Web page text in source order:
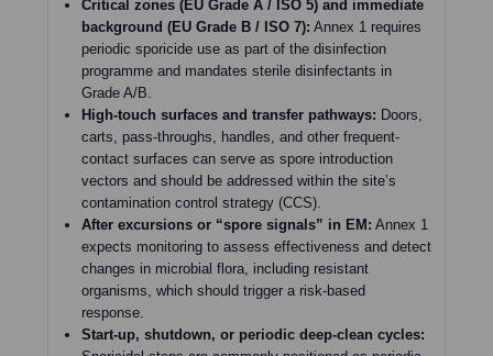
Critical zones (EU Grade A / ISO 5) and immediate
background (EU Grade B / ISO 7): Annex 1 requires
periodic sporicide use as part of the disinfection
programme and mandates sterile disinfectants in
Grade A/B.
High-touch surfaces and transfer pathways: Doors,
carts, pass-throughs, handles, and other frequent-
contact surfaces can serve as spore introduction
vectors and should be addressed within the site’s
contamination control strategy (CCS).
After excursions or “spore signals” in EM: Annex 1
expects monitoring to assess effectiveness and detect
changes in microbial flora, including resistant
organisms, which should trigger a risk-based
response.
Start-up, shutdown, or periodic deep-clean cycles: